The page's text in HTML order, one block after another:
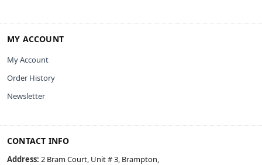
MY ACCOUNT
My Account
Order History
Newsletter
CONTACT INFO
Address: 2 Bram Court, Unit # 3, Brampton,